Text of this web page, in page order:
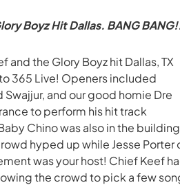
Boyz Hit Dallas. BANG
and the Glory Boyz hit Dallas, TX
365 Live! Openers included
and our good homie Dre
to perform his hit track
Chino was also in the building
hyped up while Jesse Porter
was your host! Chief Keef
the crowd to pick a few